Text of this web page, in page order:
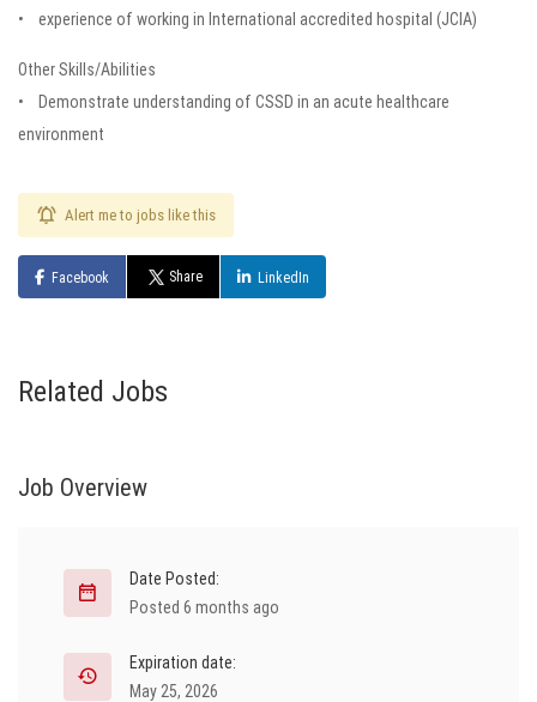
• experience of working in International accredited hospital (JCIA)
Other Skills/Abilities
• Demonstrate understanding of CSSD in an acute healthcare
environment
Alert me to jobs like this
Facebook Share LinkedIn
Related Jobs
Job Overview
Date Posted:
Posted 6 months ago
Expiration date:
May 25, 2026